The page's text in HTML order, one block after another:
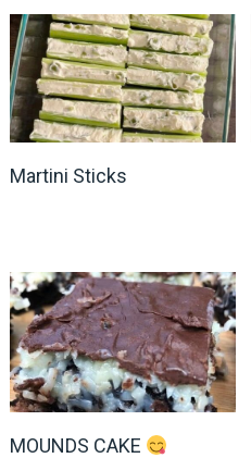
Martini Sticks
MOUNDS CAKE